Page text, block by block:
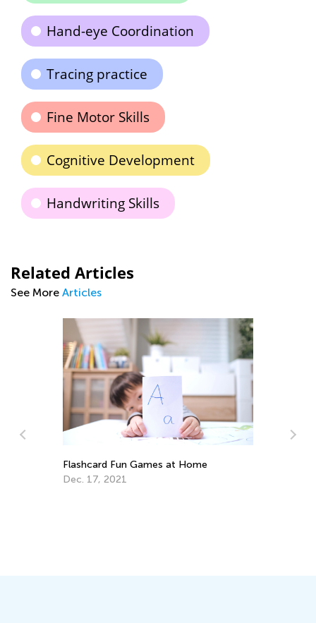
Hand-eye Coordination
Tracing practice
Fine Motor Skills
Cognitive Development
Handwriting Skills
Related Articles
See More Articles
Flashcard Fun Games at Home
Dec. 17, 2021